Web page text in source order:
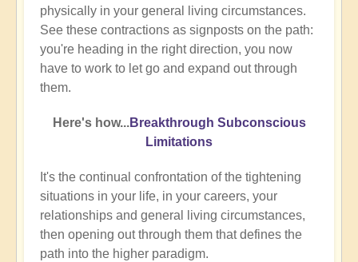
physically in your general living circumstances.
See these contractions as signposts on the path:
you're heading in the right direction, you now
have to work to let go and expand out through
them.
Here's how...Breakthrough Subconscious
Limitations
It's the continual confrontation of the tightening
situations in your life, in your careers, your
relationships and general living circumstances,
then opening out through them that defines the
path into the higher paradigm.